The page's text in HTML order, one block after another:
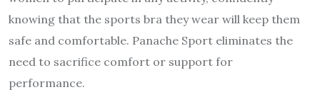
knowing that the sports bra they wear will keep them
safe and comfortable. Panache Sport eliminates the
need to sacrifice comfort or support for
performance.